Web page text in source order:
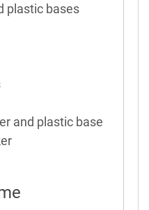
plastic bases
and plastic base